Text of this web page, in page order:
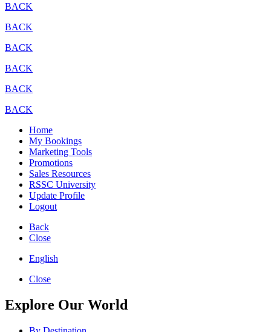
BACK
BACK
BACK
BACK
BACK
BACK
Home
My Bookings
Marketing Tools
Promotions
Sales Resources
RSSC University
Update Profile
Logout
Back
Close
English
Close
Explore Our World